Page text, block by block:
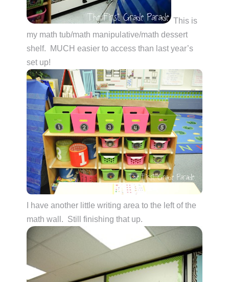
This is
my math tub/math manipulative/math dessert
shelf. MUCH easier to access than last year’s
set up!
I have another little writing area to the left of the
math wall. Still finishing that up.